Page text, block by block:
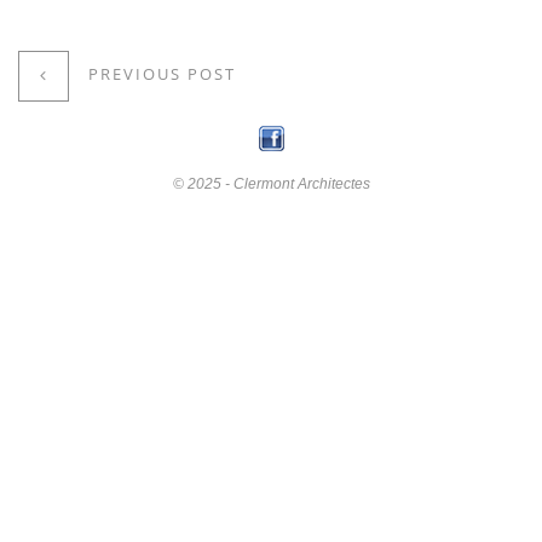
PREVIOUS POST
© 2025 - Clermont Architectes